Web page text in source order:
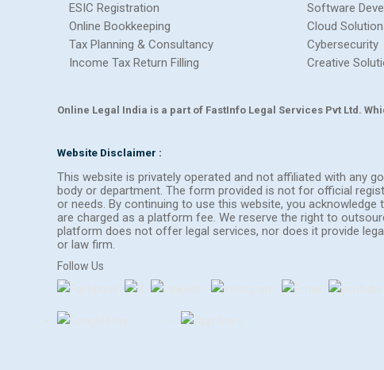
ESIC Registration
Online Bookkeeping
Tax Planning & Consultancy
Income Tax Return Filling
Software
Cloud
Cybersecurity
Creative
Online Legal India is a part of FastInfo Legal Services Pvt Ltd.
Website Disclaimer :
This website is privately operated and not affiliated with any
body or department. The form provided is not for official
or needs. By continuing to use this website, you
are charged as a platform fee. We reserve the right to
platform does not offer legal services, nor does it provide
or law firm.
Follow Us